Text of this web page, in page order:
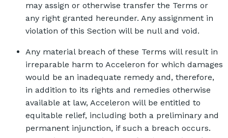
may assign or otherwise transfer the Terms or
any right granted hereunder. Any assignment in
violation of this Section will be null and void.
Any material breach of these Terms will result in
irreparable harm to Acceleron for which damages
would be an inadequate remedy and, therefore,
in addition to its rights and remedies otherwise
available at law, Acceleron will be entitled to
equitable relief, including both a preliminary and
permanent injunction, if such a breach occurs.